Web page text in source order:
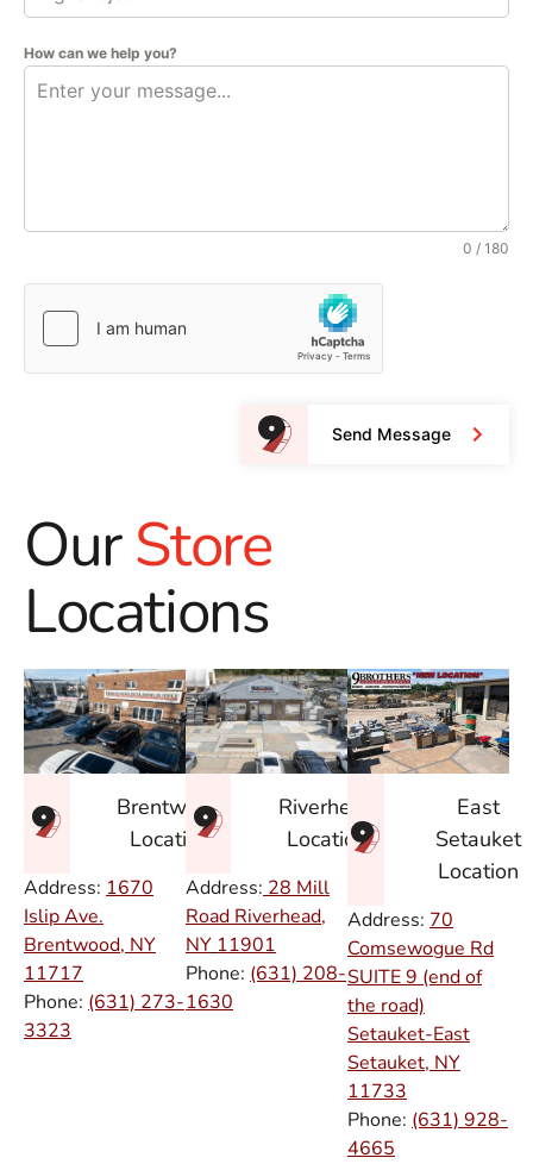
How can we help you?
0 / 180
Send Message
OurStore
Locations
Brentwood
Location
Address: 1670
Islip Ave.
Brentwood, NY
11717
Phone: (631) 273-
3323
Riverhead
Location
Address: 28 Mill
Road Riverhead,
NY 11901
Phone: (631) 208-
1630
East
Setauket
Location
Address: 70
Comsewogue Rd
SUITE 9 (end of
the road)
Setauket-East
Setauket, NY
11733
Phone: (631) 928-
4665